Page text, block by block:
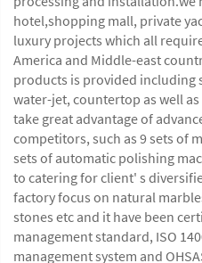
hotel,shopping mall, private
luxury projects which all
America and Middle-east
products is provided including
water-jet, countertop as well
take great advantage of
competitors, such as 9 sets of
sets of automatic polishing
to catering for client' s
factory focus on natural
stones etc and it have been
management standard, ISO
management system and